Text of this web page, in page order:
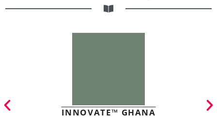
INNOVATE™ GHANA